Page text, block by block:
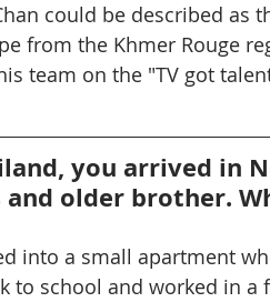
could be described as
from the Khmer Rouge
team on the "TV got
you arrived in
older brother.
into a small apartment
to school and worked in a